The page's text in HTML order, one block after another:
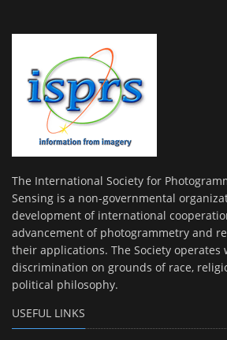
The International Society for
Sensing is a non-governmental
development of international
advancement of photogrammetry and
their applications. The Society operates
discrimination on grounds of race,
political philosophy.
USEFUL LINKS